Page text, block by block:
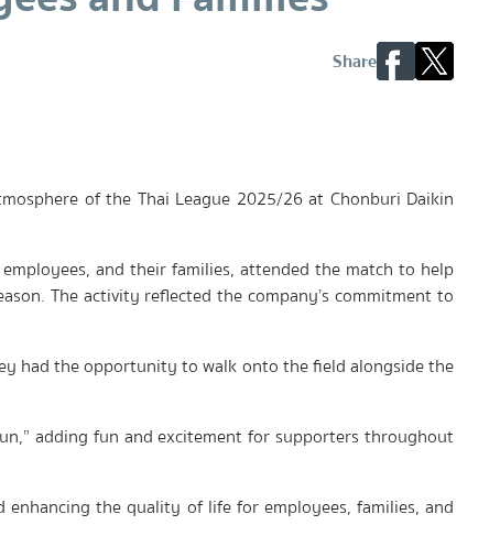
Share
of the Thai League 2025/26 at Chonburi Daikin
and their families, attended the match to help
The activity reflected the company’s commitment to
had the opportunity to walk onto the field alongside the
adding fun and excitement for supporters throughout
the quality of life for employees, families, and